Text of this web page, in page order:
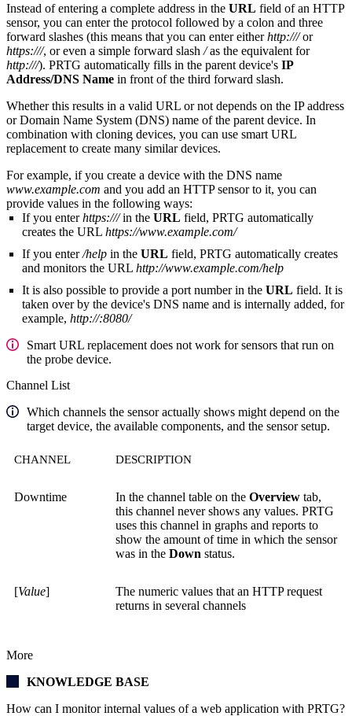
Instead of entering a complete address in the URL field of an HTTP
sensor, you can enter the protocol followed by a colon and three
forward slashes (this means that you can enter eitherhttp:///or
https:///, or even a simple forward slash /as the equivalent for
http:///). PRTG automatically fills in the parent device's IP
Address/DNS Name in front of the third forward slash.
Whether this results in a valid URL or not depends on the IP address
or Domain Name System (DNS) name of the parent device. In
combination with cloning devices, you can use smart URL
replacement to create many similar devices.
For example, if you create a device with the DNS name
www.example.com and you add an HTTP sensor to it, you can
provide values in the following ways:
If you enterhttps:///in the URL field, PRTG automatically
creates the URL https://www.example.com/
If you enter/help in the URL field, PRTG automatically creates
and monitors the URL http://www.example.com/help
It is also possible to provide a port number in the URL field. It is
taken over by the device's DNS name and is internally added, for
example, http://:8080/
Smart URL replacement does not work for sensors that run on
the probe device.
Channel List
Which channels the sensor actually shows might depend on the
target device, the available components, and the sensor setup.
CHANNEL DESCRIPTION
Downtime In the channel table on the Overview tab,
this channel never shows any values. PRTG
uses this channel in graphs and reports to
show the amount of time in which the sensor
was in the Down status.
[Value]
The numeric values that an HTTP request
returns in several channels
More
KNOWLEDGE BASE
How can I monitor internal values of a web application with PRTG?